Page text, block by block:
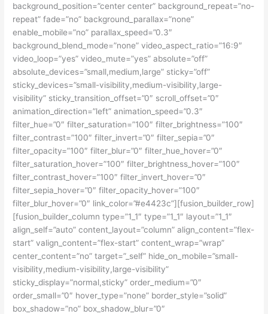
background_position=”center center” background_repeat=”no-
repeat” fade=”no” background_parallax=”none”
enable_mobile=”no” parallax_speed=”0.3″
background_blend_mode=”none” video_aspect_ratio=”16:9″
video_loop=”yes” video_mute=”yes” absolute=”off”
absolute_devices=”small,medium,large” sticky=”off”
sticky_devices=”small-visibility,medium-visibility,large-
visibility” sticky_transition_offset=”0″ scroll_offset=”0″
animation_direction=”left” animation_speed=”0.3″
filter_hue=”0″ filter_saturation=”100″ filter_brightness=”100″
filter_contrast=”100″ filter_invert=”0″ filter_sepia=”0″
filter_opacity=”100″ filter_blur=”0″ filter_hue_hover=”0″
filter_saturation_hover=”100″ filter_brightness_hover=”100″
filter_contrast_hover=”100″ filter_invert_hover=”0″
filter_sepia_hover=”0″ filter_opacity_hover=”100″
filter_blur_hover=”0″ link_color=”#e4423c”][fusion_builder_row]
[fusion_builder_column type=”1_1″ type=”1_1″ layout=”1_1″
align_self=”auto” content_layout=”column” align_content=”flex-
start” valign_content=”flex-start” content_wrap=”wrap”
center_content=”no” target=”_self” hide_on_mobile=”small-
visibility,medium-visibility,large-visibility”
sticky_display=”normal,sticky” order_medium=”0″
order_small=”0″ hover_type=”none” border_style=”solid”
box_shadow=”no” box_shadow_blur=”0″